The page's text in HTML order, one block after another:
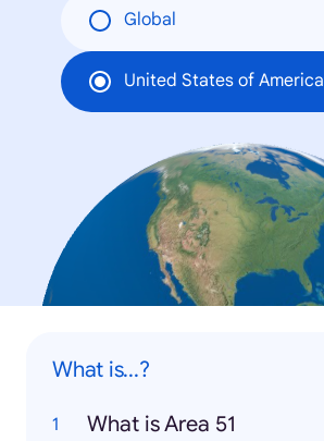
Global
United States of America
What is...?
What is Area 51